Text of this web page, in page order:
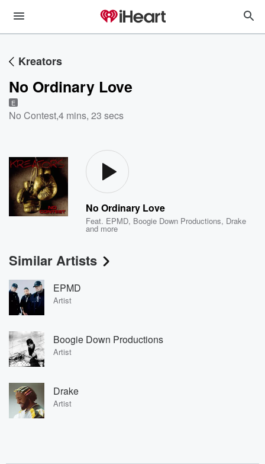
Kreators
No Ordinary Love
E
No Contest,4 mins, 23 secs
No Ordinary Love
Feat. EPMD, Boogie Down Productions, Drake
and more
Similar Artists
EPMD
Artist
Boogie Down Productions
Artist
Drake
Artist